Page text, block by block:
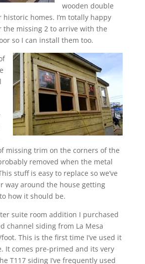
wooden double
homes. I’m totally happy
the missing 2 to arrive with the
so I can install them too.
missing trim on the corners of the
removed when the metal
stuff is easy to replace so we’ve
way around the house getting
how it should be.
suite room addition I purchased
channel siding from La Mesa
This is the first time I’ve used it
It comes pre-primed and its very
T117 siding I’ve frequently used